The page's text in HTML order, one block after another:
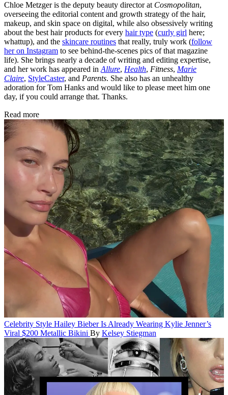
Chloe Metzger is the deputy beauty director at Cosmopolitan,
overseeing the editorial content and growth strategy of the hair,
makeup, and skin space on digital, while also obsessively writing
about the best hair products for every hair type (curly girl here;
whattup), and the skincare routines that really, truly work (follow
her on Instagram to see behind-the-scenes pics of that magazine
life). She brings nearly a decade of writing and editing expertise,
and her work has appeared in Allure, Health, Fitness, Marie
Claire, StyleCaster, and Parents. She also has an unhealthy
adoration for Tom Hanks and would like to please meet him one
day, if you could arrange that. Thanks.
Read more
Celebrity Style Hailey Bieber Is Already Wearing Kylie Jenner’s
Viral $200 Metallic Bikini By Kelsey Stiegman